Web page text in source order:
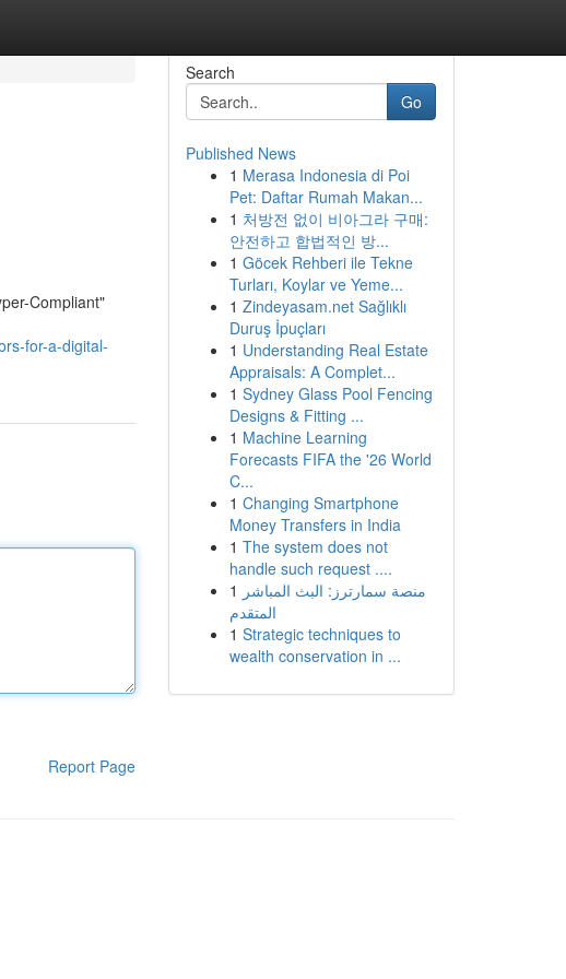
Compliant"
for-a-digital-
Report Page
Search
Go
Published News
1 Merasa Indonesia di Poi
Pet: Daftar Rumah Makan...
1 처방전 없이 비아그라 구매:
안전하고 합법적인 방...
1 Göcek Rehberi ile Tekne
Turları, Koylar ve Yeme...
1 Zindeyasam.net Sağlıklı
Duruş İpuçları
1 Understanding Real Estate
Appraisals: A Complet...
1 Sydney Glass Pool Fencing
Designs & Fitting ...
1 Machine Learning
Forecasts FIFA the '26 World
C...
1 Changing Smartphone
Money Transfers in India
1 The system does not
handle such request ....
1 منصة سمارترز: البث المباشر
المتقدم
1 Strategic techniques to
wealth conservation in ...